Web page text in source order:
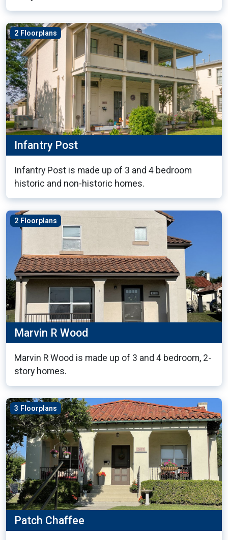
2 Floorplans
Infantry Post
Infantry Post is made up of 3 and 4 bedroom
historic and non-historic homes.
2 Floorplans
Marvin R Wood
Marvin R Wood is made up of 3 and 4 bedroom, 2-
story homes.
3 Floorplans
Patch Chaffee